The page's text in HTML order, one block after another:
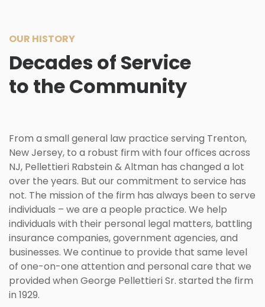
OUR HISTORY
Decades of Service
to the Community
From a small general law practice serving Trenton,
New Jersey, to a robust firm with four offices across
NJ, Pellettieri Rabstein & Altman has changed a lot
over the years. But our commitment to service has
not. The mission of the firm has always been to serve
individuals – we are a people practice. We help
individuals with their personal legal matters, battling
insurance companies, government agencies, and
businesses. We continue to provide that same level
of one-on-one attention and personal care that we
provided when George Pellettieri Sr. started the firm
in 1929.